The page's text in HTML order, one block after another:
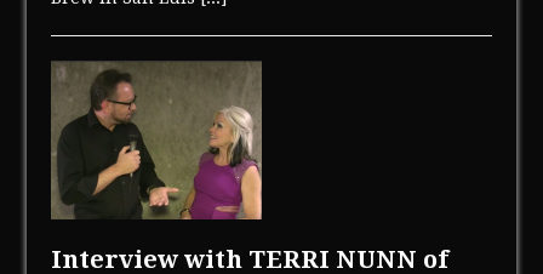
Interview with TERRI NUNN of